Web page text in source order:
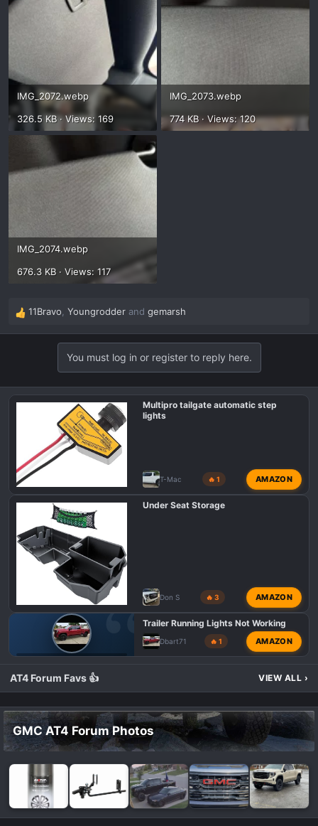
IMG_2072.webp
326.5 KB · Views: 169
IMG_2073.webp
774 KB · Views: 120
IMG_2074.webp
676.3 KB · Views: 117
R
i
o
11Bravo Youngrodder and gemarsh
You must log in or register to reply here.
Multipro tailgate automatic step
lights
T-Mac 🔥 1 AMAZON
Under Seat Storage
Don S 🔥 3 AMAZON
Trailer Running Lights Not Working
Dbart71 🔥 1 AMAZON
AT4 Forum Favs 👍 VIEW ALL ›
GMC AT4 Forum Photos